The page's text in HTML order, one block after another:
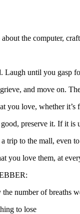
the computer,
Laugh until you gasp
and move on.
you love, whether it’s
preserve it. If it
trip to the mall, even
you love them, at
number of breaths
to lose